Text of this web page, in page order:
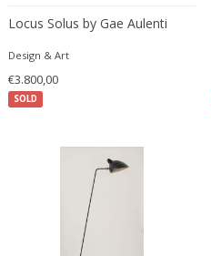
Denis Casey
Denisco
Deruta
design OTF verona
Design Studio IPM
Dietz Edzard
Dimitri Omersa
SOLD
Locus Solus by Gae Aulenti
Design & Art
€3.800,00